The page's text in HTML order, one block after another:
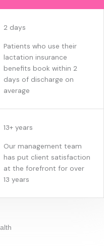
2 days
Patients who use their
lactation insurance
benefits book within 2
days of discharge on
average
13+ years
Our management team
has put client satisfaction
at the forefront for over
13 years